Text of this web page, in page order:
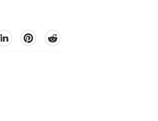
pinterestreddit